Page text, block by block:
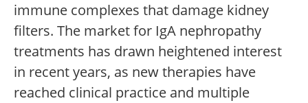
immune complexes that damage kidney
filters. The market for IgA nephropathy
treatments has drawn heightened interest
in recent years, as new therapies have
reached clinical practice and multiple